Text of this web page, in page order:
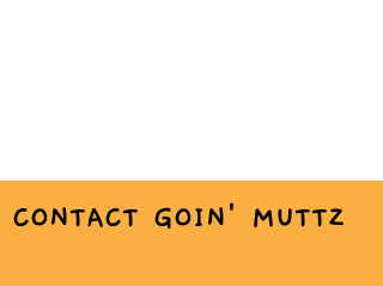
CONTACT GOIN' MUTTZ